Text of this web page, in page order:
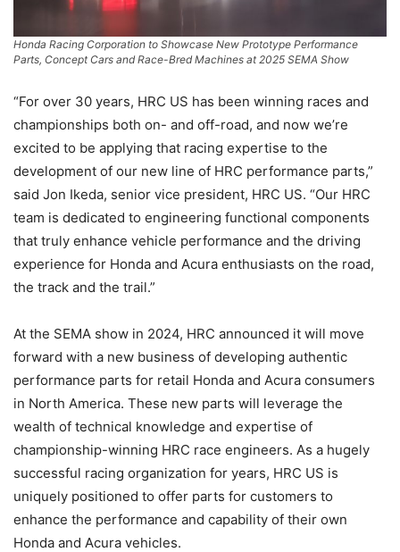
Honda Racing Corporation to Showcase New Prototype Performance
Parts, Concept Cars and Race-Bred Machines at 2025 SEMA Show
“For over 30 years, HRC US has been winning races and
championships both on- and off-road, and now we’re
excited to be applying that racing expertise to the
development of our new line of HRC performance parts,”
said Jon Ikeda, senior vice president, HRC US. “Our HRC
team is dedicated to engineering functional components
that truly enhance vehicle performance and the driving
experience for Honda and Acura enthusiasts on the road,
the track and the trail.”
At the SEMA show in 2024, HRC announced it will move
forward with a new business of developing authentic
performance parts for retail Honda and Acura consumers
in North America. These new parts will leverage the
wealth of technical knowledge and expertise of
championship-winning HRC race engineers. As a hugely
successful racing organization for years, HRC US is
uniquely positioned to offer parts for customers to
enhance the performance and capability of their own
Honda and Acura vehicles.